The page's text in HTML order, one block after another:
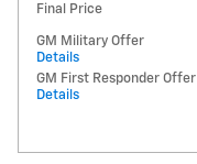
Final Price
GM Military Offer
Details
GM First Responder Offer
Details